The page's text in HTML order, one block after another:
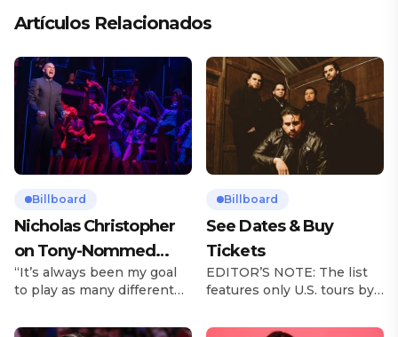
Artículos Relacionados
Billboard
Nicholas Christopher
on Tony-Nommed
‘Chess’ Role & More
Broadway Parts
“It’s always been my goal
to play as many different
challenge myself,” says
Billboard
See Dates & Buy
Tickets
EDITOR’S NOTE: The list
features only U.S. tours by
updated on a regular basis.